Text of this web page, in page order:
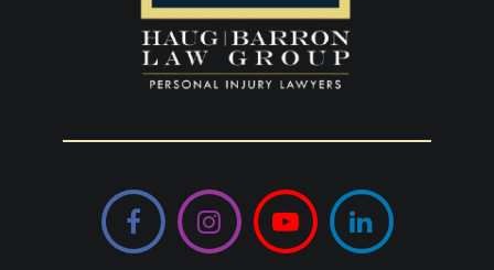
FacebookInstagramYouTube LinkedIn